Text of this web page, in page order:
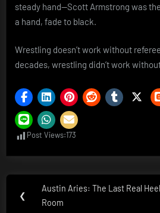
steady hand—Scott Armstrong was
a hand, fade to black.
Wrestling doesn’t work without
decades, wrestling didn’t work
Post Views:173
Post
navigation
❮
Previous
Post:
Austin Aries: The Last Real
Room